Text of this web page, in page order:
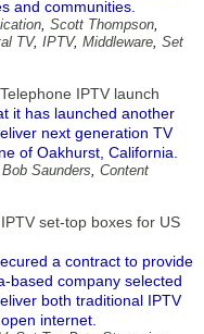
and communities.
, Scott Thompson,
TV, IPTV, Middleware, Set
IPTV launch
it has launched another
next generation TV
of Oakhurst, California.
Bob Saunders, Content
set-top boxes for US
a contract to provide
based company selected
both traditional IPTV
internet.